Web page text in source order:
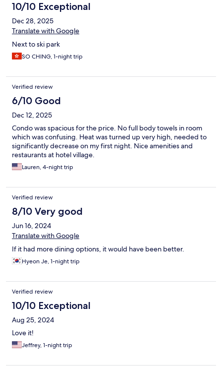
10/10 Exceptional
Dec 28, 2025
Translate with Google
Next to ski park
SO CHING, 1-night trip
Verified review
6/10 Good
Dec 12, 2025
Condo was spacious for the price. No full body towels in room
which was confusing. Heat was turned up very high, needed to
significantly decrease on my first night. Nice amenities and
restaurants at hotel village.
Lauren, 4-night trip
Verified review
8/10 Very good
Jun 16, 2024
Translate with Google
If it had more dining options, it would have been better.
Hyeon Je, 1-night trip
Verified review
10/10 Exceptional
Aug 25, 2024
Love it!
Jeffrey, 1-night trip